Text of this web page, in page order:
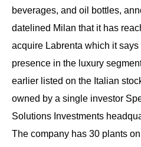
beverages, and oi l bottles,
datelined Milan that it has
acquire Labrenta which it
presence in the luxury
earlier listed on the Italian
owned by a single investor
Solutions Investments
The company has 30 plants